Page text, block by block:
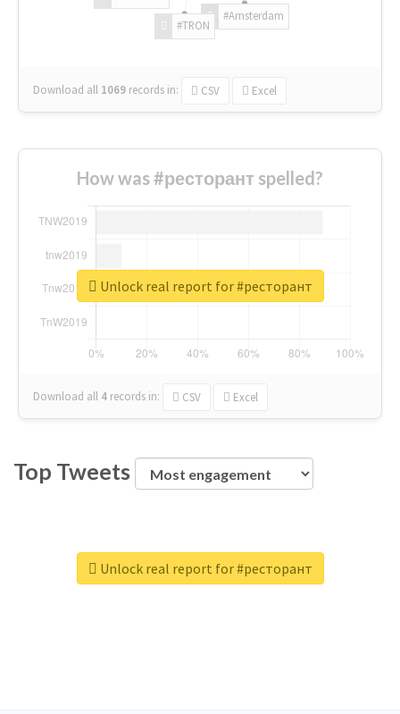
#Amsterdam
#TRON
Download all 1069 records in: CSV Excel
How was #ресторант spelled?
Download all 4 records in: CSV Excel
Unlock real report for #ресторант
Top Tweets
Unlock real report for #ресторант